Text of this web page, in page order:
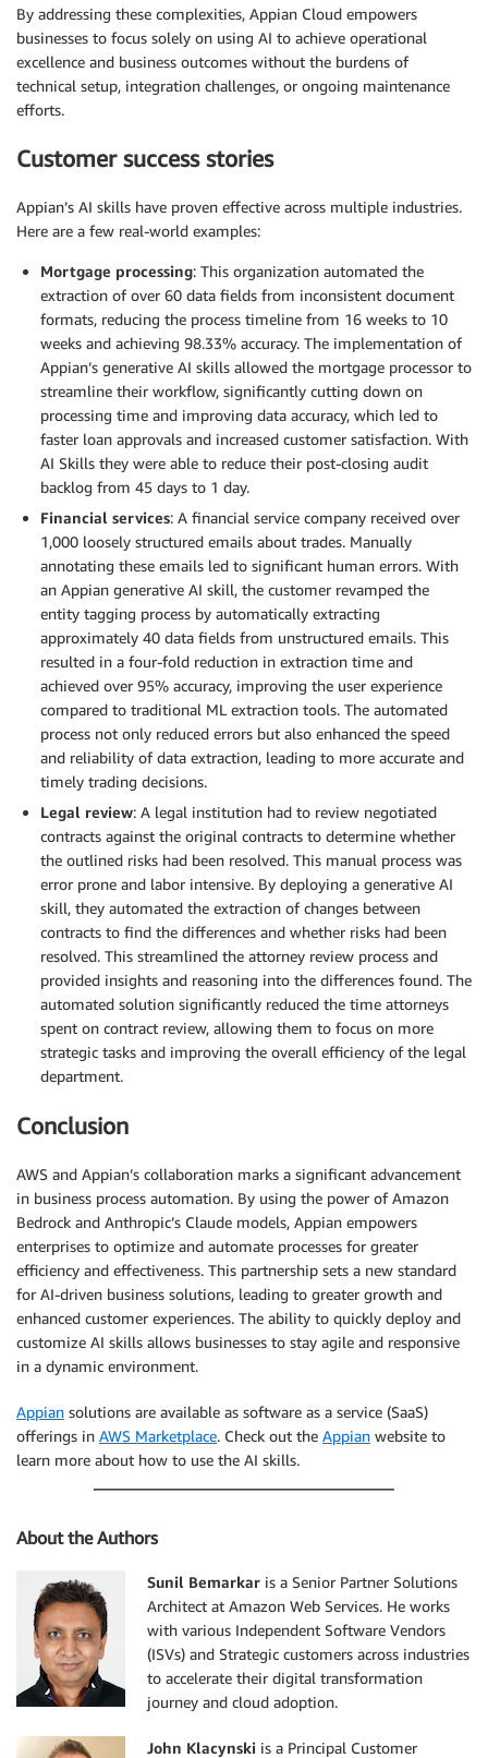
By addressing these complexities, Appian Cloud empowers
businesses to focus solely on using AI to achieve operational
excellence and business outcomes without the burdens of
technical setup, integration challenges, or ongoing maintenance
efforts.
Customer success stories
Appian’s AI skills have proven effective across multiple industries.
Here are a few real-world examples:
Mortgage processing: This organization automated the
extraction of over 60 data fields from inconsistent document
formats, reducing the process timeline from 16 weeks to 10
weeks and achieving 98.33% accuracy. The implementation of
Appian’s generative AI skills allowed the mortgage processor to
streamline their workflow, significantly cutting down on
processing time and improving data accuracy, which led to
faster loan approvals and increased customer satisfaction. With
AI Skills they were able to reduce their post-closing audit
backlog from 45 days to 1 day.
Financial services: A financial service company received over
1,000 loosely structured emails about trades. Manually
annotating these emails led to significant human errors. With
an Appian generative AI skill, the customer revamped the
entity tagging process by automatically extracting
approximately 40 data fields from unstructured emails. This
resulted in a four-fold reduction in extraction time and
achieved over 95% accuracy, improving the user experience
compared to traditional ML extraction tools. The automated
process not only reduced errors but also enhanced the speed
and reliability of data extraction, leading to more accurate and
timely trading decisions.
Legal review: A legal institution had to review negotiated
contracts against the original contracts to determine whether
the outlined risks had been resolved. This manual process was
error prone and labor intensive. By deploying a generative AI
skill, they automated the extraction of changes between
contracts to find the differences and whether risks had been
resolved. This streamlined the attorney review process and
provided insights and reasoning into the differences found. The
automated solution significantly reduced the time attorneys
spent on contract review, allowing them to focus on more
strategic tasks and improving the overall efficiency of the legal
department.
Conclusion
AWS and Appian’s collaboration marks a significant advancement
in business process automation. By using the power of Amazon
Bedrock and Anthropic’s Claude models, Appian empowers
enterprises to optimize and automate processes for greater
efficiency and effectiveness. This partnership sets a new standard
for AI-driven business solutions, leading to greater growth and
enhanced customer experiences. The ability to quickly deploy and
customize AI skills allows businesses to stay agile and responsive
in a dynamic environment.
Appian solutions are available as software as a service (SaaS)
offerings in AWS Marketplace. Check out the Appian website to
learn more about how to use the AI skills.
About the Authors
Sunil Bemarkar is a Senior Partner Solutions
Architect at Amazon Web Services. He works
with various Independent Software Vendors
(ISVs) and Strategic customers across industries
to accelerate their digital transformation
journey and cloud adoption.
John Klacynski is a Principal Customer